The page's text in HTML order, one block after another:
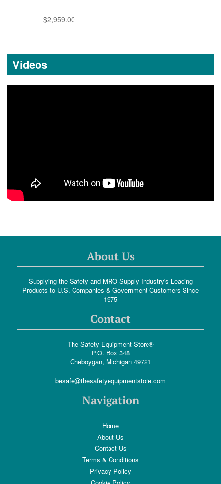
$2,959.00
Videos
About Us
Supplying the Safety and MRO Supply Industry's Leading
Products to U.S. Companies & Government Customers Since
1975
Contact
The Safety Equipment Store®
P.O. Box 348
Cheboygan, Michigan 49721
besafe@thesafetyequipmentstore.com
Navigation
Home
About Us
Contact Us
Terms & Conditions
Privacy Policy